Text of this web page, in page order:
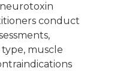
conduct
muscle